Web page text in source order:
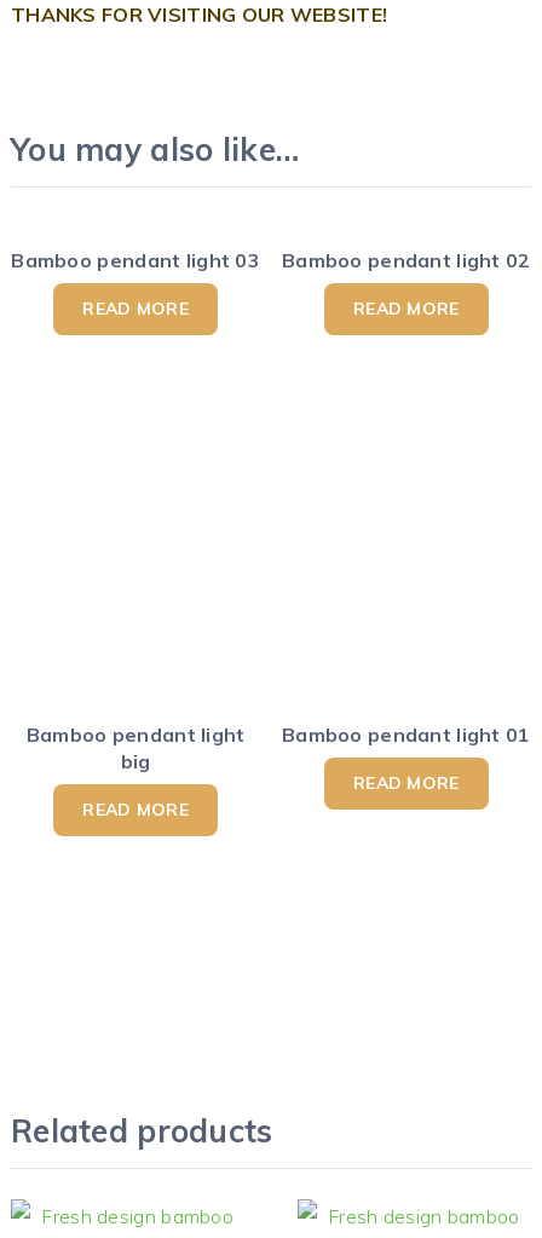
THANKS FOR VISITING OUR WEBSITE!
You may also like…
Bamboo pendant light 03
READ MORE
Bamboo pendant light 02
READ MORE
Bamboo pendant light
big
READ MORE
Bamboo pendant light 01
READ MORE
Related products